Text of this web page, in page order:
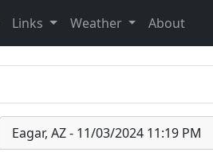
Links Weather About
Eagar, AZ - 11/03/2024 11:19 PM